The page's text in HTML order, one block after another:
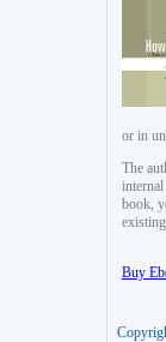
or in
The
book,
Buy